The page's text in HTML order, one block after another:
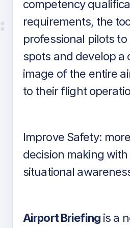
competency
requirements, the
professional pilots
spots and develop a
image of the entire
to their flight
Improve Safety:
decision making
situational
Airport Briefingis a